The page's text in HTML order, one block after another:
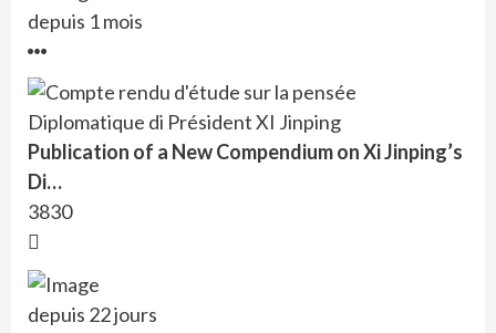
depuis 1 mois
Publication of a New Compendium on Xi Jinping’s
Di…
3830
depuis 22 jours